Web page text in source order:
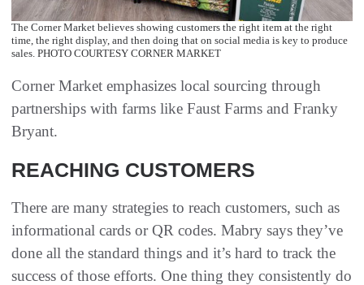
The Corner Market believes showing customers the right item at the right
time, the right display, and then doing that on social media is key to produce
sales. PHOTO COURTESY CORNER MARKET
Corner Market emphasizes local sourcing through
partnerships with farms like Faust Farms and Franky
Bryant.
REACHING CUSTOMERS
There are many strategies to reach customers, such as
informational cards or QR codes. Mabry says they’ve
done all the standard things and it’s hard to track the
success of those efforts. One thing they consistently do